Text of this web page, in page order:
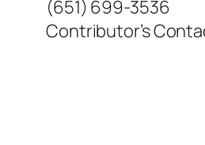
(651) 699-3536
Contributor’s